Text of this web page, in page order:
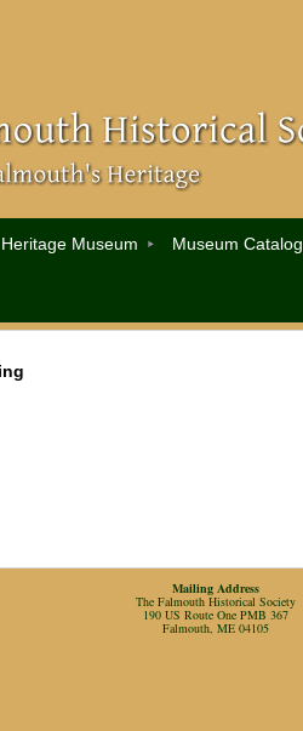
Heritage Museum Museum Catalog
Mailing Address
The Falmouth Historical Society
190 US Route One PMB 367
Falmouth, ME 04105